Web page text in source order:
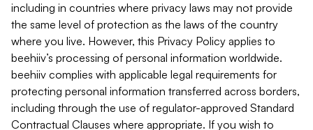
including in countries where privacy laws may not provide
the same level of protection as the laws of the country
where you live. However, this Privacy Policy applies to
beehiiv’s processing of personal information worldwide.
beehiiv complies with applicable legal requirements for
protecting personal information transferred across borders,
including through the use of regulator-approved Standard
Contractual Clauses where appropriate. If you wish to